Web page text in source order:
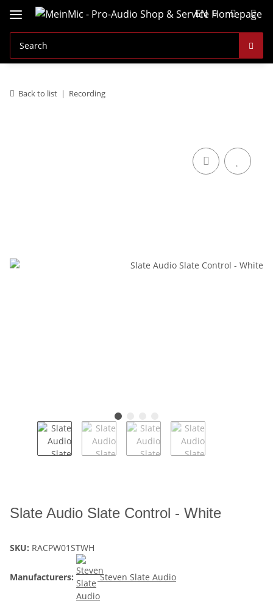
EN
Back to list Recording
Slate Audio Slate Control - White
SKU: RACPW01STWH
Manufacturers: Steven Slate Audio